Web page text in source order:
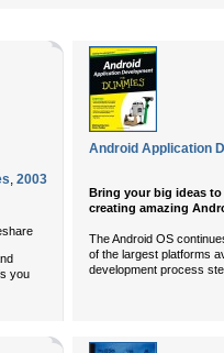
, 2003
you
Android Application
Bring your big ideas
creating amazing
The Android OS
of the largest platforms
development process